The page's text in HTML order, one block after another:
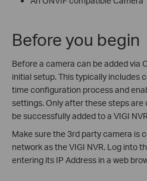
Before you begin
Before a camera can be added via
initial setup. This typically includes
time configuration process and
settings. Only after these steps
be successfully added to a VIGI
Make sure the 3rd party camera is
network as the VIGI NVR. Log into
entering its IP Address in a web